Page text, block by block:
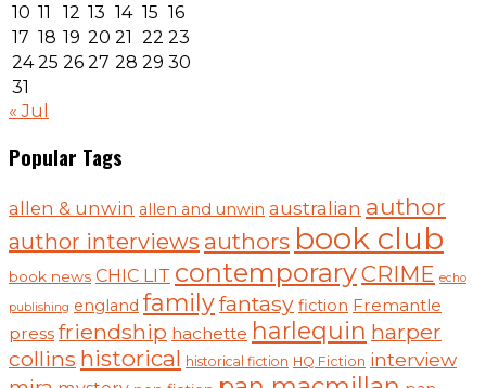
10 11 12 13 14 15 16
17 18 19 20 21 22 23
24 25 26 27 28 29 30
31
« Jul
Popular Tags
allen & unwin allen and unwin australian author
author interviews authors book club
book news CHIC LIT contemporaryCRIME echo
publishing england familyfantasy fiction Fremantle
press friendship hachette harlequin harper
collins historical historical fiction HQ Fiction interview